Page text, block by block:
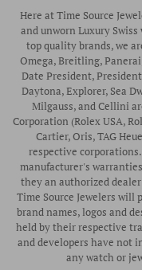
Authorized WOLF
Corporate Gifts &
Pre-Owned
Vintage Timepieces
Rubber B Straps
Engagement Rings
Watch Straps
Contact Us
Privacy Policy
Shipping Policy
Return & Exchange
Wrist Measurement
Watch Service &
Sell / Trade Your
Source a Watch
Watch Financing
How to Wind & Set
Here at Time Source
and unworn Luxury
top quality brands, we
Omega, Breitling,
Date President,
Daytona, Explorer, Sea
Milgauss, and Cellini
Corporation (Rolex USA,
Cartier, Oris, TAG
respective
manufacturer's
they an authorized
Time Source Jewelers
brand names, logos and
held by their respective
and developers have not
any watch or